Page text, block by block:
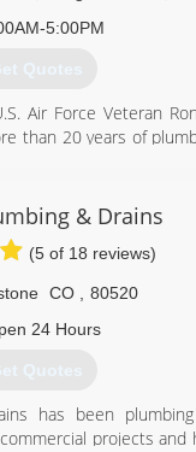
5:00PM
Quotes
Air Force Veteran
than 20 years of
company, based in
his community of
and friends when
Neighborhoods, 2017,
& Drains
(5 of 18 reviews)
CO
80520
24 Hours
Quotes
has been
projects and